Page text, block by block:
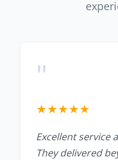
"
★★★★★
Excellent service
They delivered